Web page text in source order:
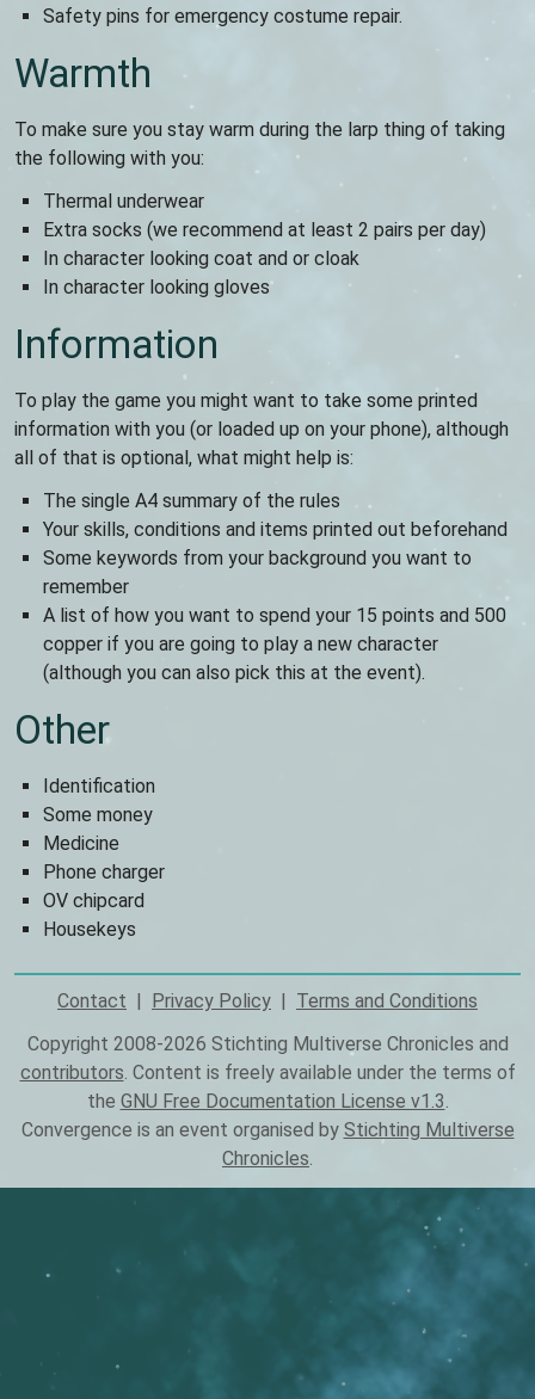
Safety pins for emergency costume repair.
Warmth
To make sure you stay warm during the larp thing of taking
the following with you:
Thermal underwear
Extra socks (we recommend at least 2 pairs per day)
In character looking coat and or cloak
In character looking gloves
Information
To play the game you might want to take some printed
information with you (or loaded up on your phone), although
all of that is optional, what might help is:
The single A4 summary of the rules
Your skills, conditions and items printed out beforehand
Some keywords from your background you want to
remember
A list of how you want to spend your 15 points and 500
copper if you are going to play a new character
(although you can also pick this at the event).
Other
Identification
Some money
Medicine
Phone charger
OV chipcard
Housekeys
Footer
Contact Privacy Policy
Terms and Conditions
Copyright 2008-2026 Stichting Multiverse Chronicles and
contributors. Content is freely available under the terms of
the GNU Free Documentation License v1.3.
Convergence is an event organised by Stichting Multiverse
Chronicles.